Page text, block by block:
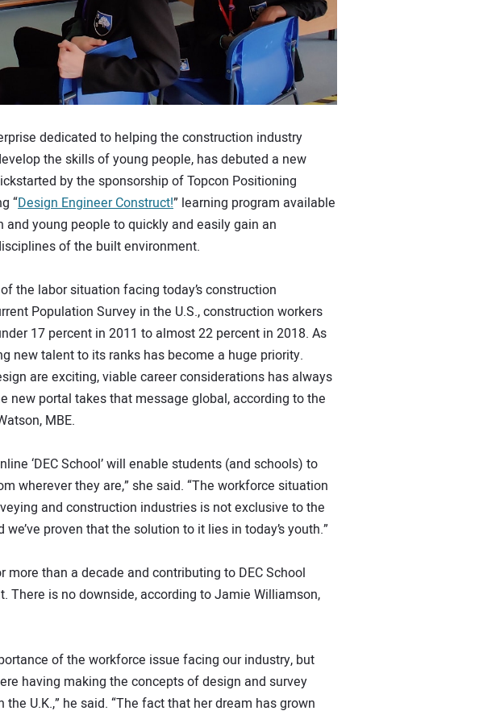
dedicated to helping the construction industry
the skills of young people, has debuted a new
by the sponsorship of Topcon Positioning
“Design Engineer Construct!” learning program available
young people to quickly and easily gain an
of the built environment.
the labor situation facing today’s construction
Population Survey in the U.S., construction workers
17 percent in 2011 to almost 22 percent in 2018. As
new talent to its ranks has become a huge priority.
are exciting, viable career considerations has always
new portal takes that message global, according to the
MBE.
‘DEC School’ will enable students (and schools) to
wherever they are,” she said. “The workforce situation
and construction industries is not exclusive to the
proven that the solution to it lies in today’s youth.”
more than a decade and contributing to DEC School
There is no downside, according to Jamie Williamson,
of the workforce issue facing our industry, but
having making the concepts of design and survey
U.K.,” he said. “The fact that her dream has grown